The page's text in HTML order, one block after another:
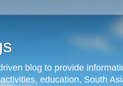
blog to provide
education, South